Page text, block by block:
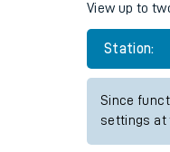
View up to
Station:
Since
settings at